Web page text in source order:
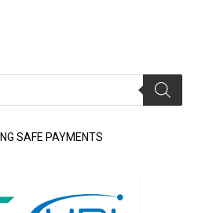
SAFE PAYMENTS